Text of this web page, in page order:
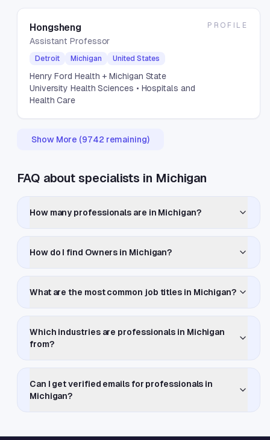
Hongsheng
Assistant Professor
Detroit Michigan United States
Henry Ford Health + Michigan State
University Health Sciences • Hospitals and
Health Care
PROFILE
Show More (9742 remaining)
FAQ about specialists in Michigan
How many professionals are in Michigan?
How do I find Owners in Michigan?
What are the most common job titles in Michigan?
Which industries are professionals in Michigan
from?
Can I get verified emails for professionals in
Michigan?